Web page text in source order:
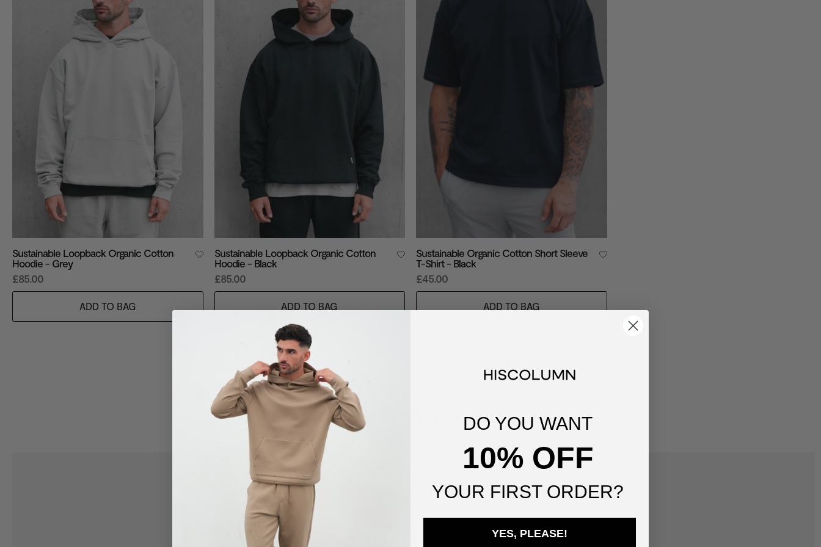
Sustainable Loopback Organic Cotton
Hoodie - Grey
£85.00
ADD TO BAG
Sustainable Loopback Organic Cotton
Hoodie - Black
£85.00
ADD TO BAG
Sustainable Organic Cotton Short Sleeve
T-Shirt - Black
£45.00
ADD TO BAG
SUGGESTED FOR YOUDO YOU WANT
10% OFF
YOUR FIRST ORDER?
YES, PLEASE!